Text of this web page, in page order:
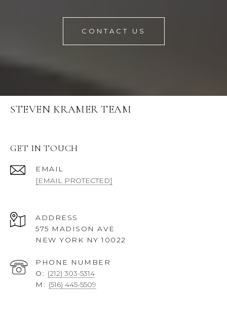
CONTACT US
STEVEN KRAMER TEAM
GET IN TOUCH
EMAIL
[EMAIL PROTECTED]
ADDRESS
575 MADISON AVE
NEW YORK NY 10022
PHONE NUMBER
O: (212) 303-5314
M: (516) 445-5509